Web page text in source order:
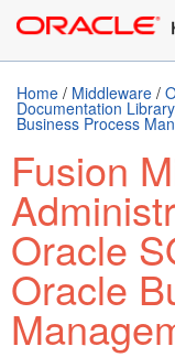
Home / Middleware /
Documentation
Business Process
Fusion
Oracle
Oracle